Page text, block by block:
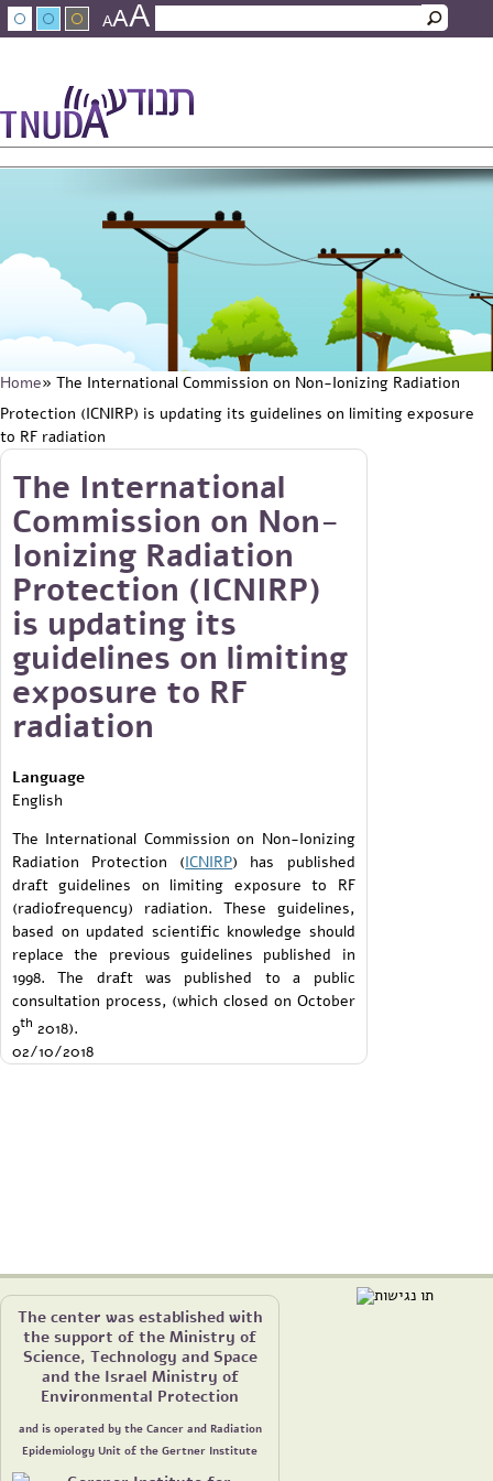
Skip to main content
AAA
Search form
You are here
Home» The International Commission on Non-Ionizing Radiation
Protection (ICNIRP) is updating its guidelines on limiting exposure
to RF radiation
Skip to main content
The International
Commission on Non-
Ionizing Radiation
Protection (ICNIRP)
is updating its
guidelines on limiting
exposure to RF
radiation
Language
English
The International Commission on Non-Ionizing
Radiation Protection (ICNIRP) has published
draft guidelines on limiting exposure to RF
(radiofrequency) radiation. These guidelines,
based on updated scientific knowledge should
replace the previous guidelines published in
1998. The draft was published to a public
consultation process, (which closed on October
9th 2018).
02/10/2018
The center was established with
the support of the Ministry of
Science, Technology and Space
and the Israel Ministry of
Environmental Protection
and is operated by the Cancer and Radiation
Epidemiology Unit of the Gertner Institute